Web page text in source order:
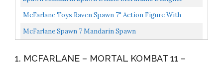
Edition Action Figure 7 Inch
McFarlane Toys Raven Spawn 7" Action Figure With
Accessories
McFarlane Spawn 7 Mandarin Spawn
1. MCFARLANE – MORTAL KOMBAT 11 –